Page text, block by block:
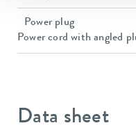
Power plug
Power cord with angled
Data sheet